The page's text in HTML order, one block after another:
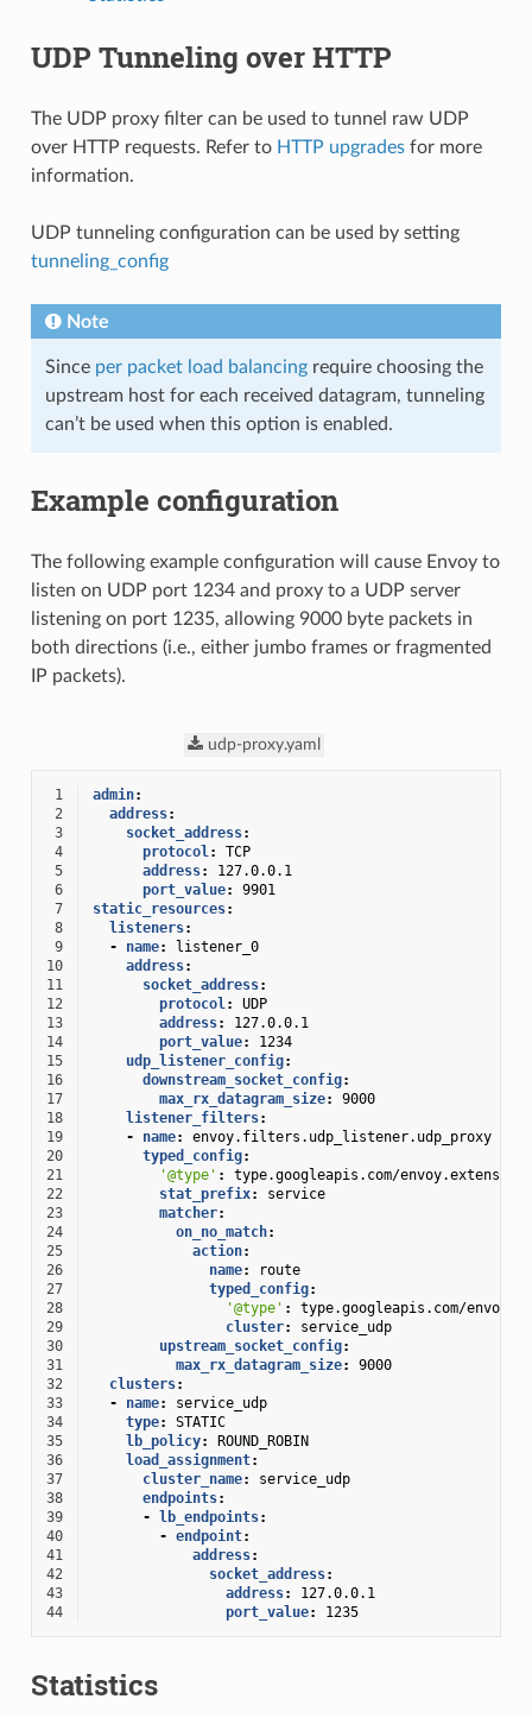
UDP Tunneling over HTTP
The UDP proxy filter can be used to tunnel raw UDP
over HTTP requests. Refer to HTTP upgradesfor more
information.
UDP tunneling configuration can be used by setting
tunneling_config
Note
Since per packet load balancingrequire choosing the
upstream host for each received datagram, tunneling
can’t be used when this option is enabled.
Example configuration
The following example configuration will cause Envoy to
listen on UDP port 1234 and proxy to a UDP server
listening on port 1235, allowing 9000 byte packets in
both directions (i.e., either jumbo frames or fragmented
IP packets).
udp-proxy.yaml
1 admin:
2
address:
3
socket_address:
4
protocol:
TCP
5
address:
127.0.0.1
6
port_value:
9901
7
static_resources:
8
listeners:
9
- name:
listener_0
10
address:
11
socket_address:
12
protocol:
UDP
13
address:
127.0.0.1
14
port_value:
1234
15
udp_listener_config:
16
downstream_socket_config:
17
max_rx_datagram_size:
9000
18
listener_filters:
19
- name:
envoy.filters.udp_listener.udp_proxy
20
typed_config:
21
'@type' :
type.googleapis.com/
22
stat_prefix:
service
23
matcher:
24
on_no_match:
25
action:
26
name:
route
27
typed_config:
28
'@type' :
type.googleapis.com/
29
cluster:
service_udp
30
upstream_socket_config:
31
max_rx_datagram_size:
9000
32
clusters:
33
- name:
service_udp
34
type:
STATIC
35
lb_policy:
ROUND_ROBIN
36
load_assignment:
37
cluster_name:
service_udp
38
endpoints:
39
- lb_endpoints:
40
- endpoint:
41
address:
42
socket_address:
43
address:
127.0.0.1
44
port_value: 1235
Statistics